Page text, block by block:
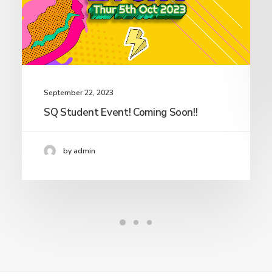
September 22, 2023
SQ Student Event! Coming Soon!!
by admin